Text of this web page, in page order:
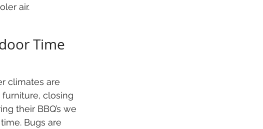
air.
Time
climates are
closing
their BBQ’s we
Bugs are